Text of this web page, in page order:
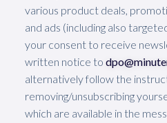
various product deals,
and ads (including also
your consent to receive
written notice to
alternatively follow the
removing/unsubscribing
which are available in the